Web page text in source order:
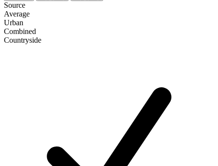
Source
Average
Urban
Combined
Сountryside